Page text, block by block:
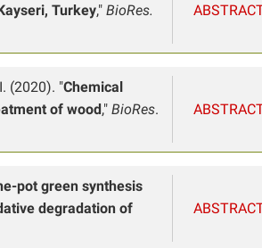
Turkey," BioRes.
(2020). "Chemical
of wood," BioRes.
pot green synthesis
degradation of